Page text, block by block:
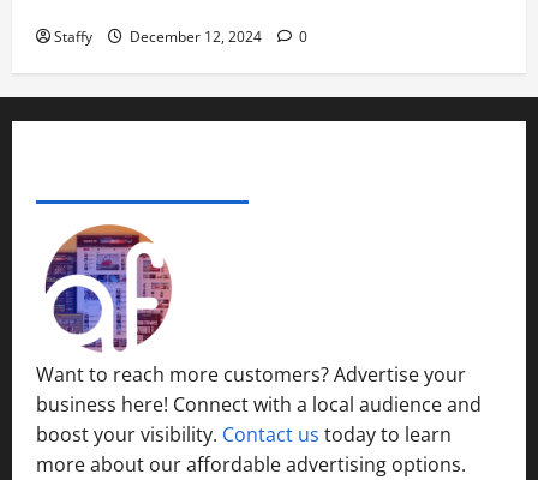
Staffy December 12, 2024 0
Want to reach more customers? Advertise your
business here! Connect with a local audience and
boost your visibility. Contact us today to learn
more about our affordable advertising options.